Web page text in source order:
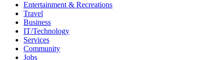
Entertainment & Recreations
Travel
Business
IT/Technology
Services
Community
Jobs